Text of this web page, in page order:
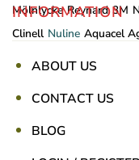
Mölnlycke Reynard 3M
Clinell Nuline Aquacel
INFORMATION
ABOUT US
CONTACT US
BLOG